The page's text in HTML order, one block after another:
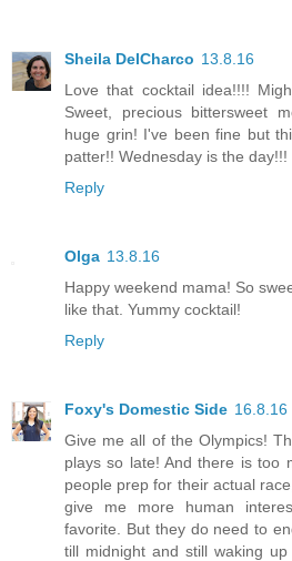
Sheila DelCharco 13.8.16
Love that cocktail idea!!!!
Sweet, precious bittersweet
huge grin! I've been fine but
patter!! Wednesday is the day!!!
Reply
Olga 13.8.16
Happy weekend mama! So
like that. Yummy cocktail!
Reply
Foxy's Domestic Side 16.8.16
Give me all of the Olympics!
plays so late! And there is too
people prep for their actual
give me more human
favorite. But they do need to
till midnight and still waking